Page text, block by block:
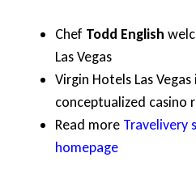
Chef Todd English
Las Vegas
Virgin Hotels Las
conceptualized casino
Read more Travelivery
homepage